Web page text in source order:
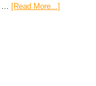
… [Read More...]